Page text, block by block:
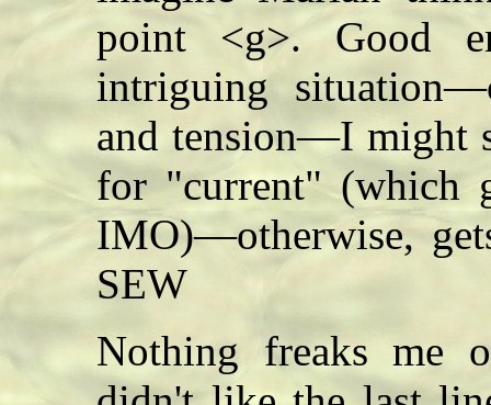
point <g>. Good
intriguing
and tension—I might
for "current" (which
IMO)—otherwise,
SEW
Nothing freaks me